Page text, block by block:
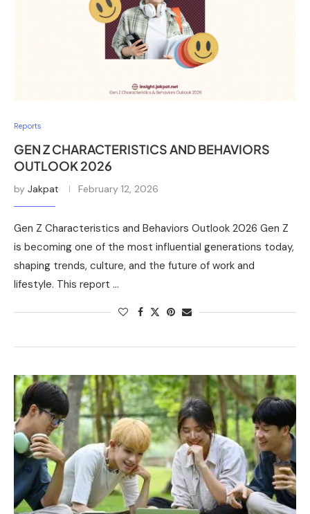
Reports
GEN Z CHARACTERISTICS AND BEHAVIORS
OUTLOOK 2026
by Jakpat February 12, 2026
Gen Z Characteristics and Behaviors Outlook 2026 Gen Z
is becoming one of the most influential generations today,
shaping trends, culture, and the future of work and
lifestyle. This report …